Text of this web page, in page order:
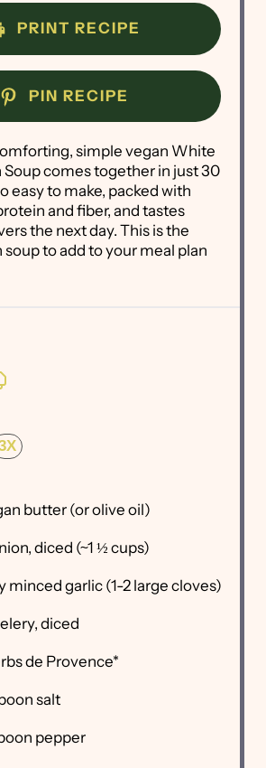
PRINT RECIPE
PIN RECIPE
simple vegan White
Soup comes together in just 30
easy to make, packed with
and fiber, and tastes
the next day. This is the
soup to add to your meal plan
butter (or olive oil)
diced (~1 ½ cups)
minced garlic (1-2 large cloves)
diced
de Provence*
salt
pepper